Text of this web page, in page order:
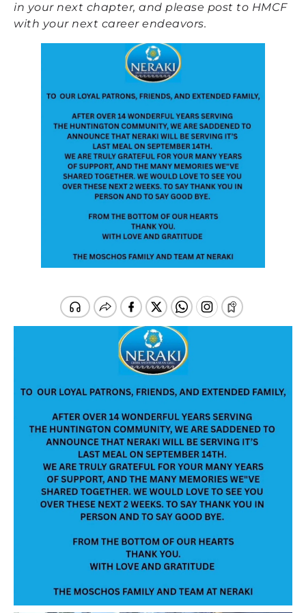
in your next chapter, and please post to HMCF
with your next career endeavors.